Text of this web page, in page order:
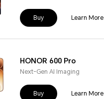
Buy Learn More
HONOR 600 Pro
Next-Gen AI Imaging
Buy Learn More